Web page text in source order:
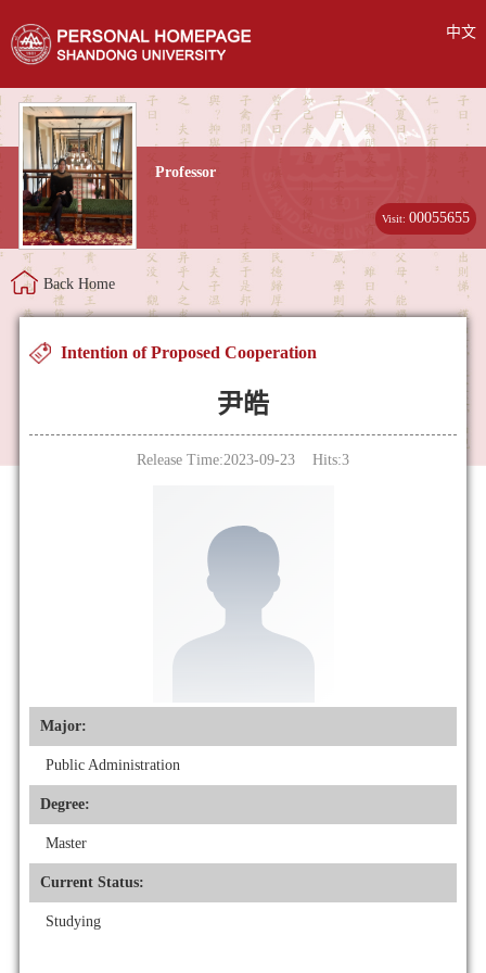
中文
Professor
Visit:00055655
Back Home
Intention of Proposed Cooperation
尹皓
Release Time:2023-09-23 Hits:3
Major:
Public Administration
Degree:
Master
Current Status:
Studying